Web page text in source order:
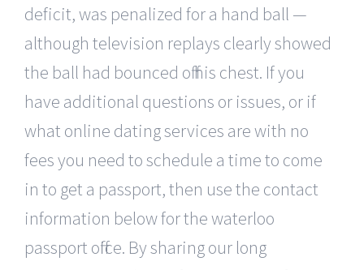
deficit, was penalized for a hand ball —
although television replays clearly showed
the ball had bounced off his chest. If you
have additional questions or issues, or if
what online dating services are with no
fees you need to schedule a time to come
in to get a passport, then use the contact
information below for the waterloo
passport office. By sharing our long